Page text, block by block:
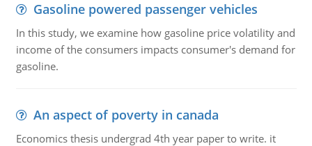
Gasoline powered passenger vehicles
In this study, we examine how gasoline price volatility and
income of the consumers impacts consumer's demand for
gasoline.
An aspect of poverty in canada
Economics thesis undergrad 4th year paper to write. it